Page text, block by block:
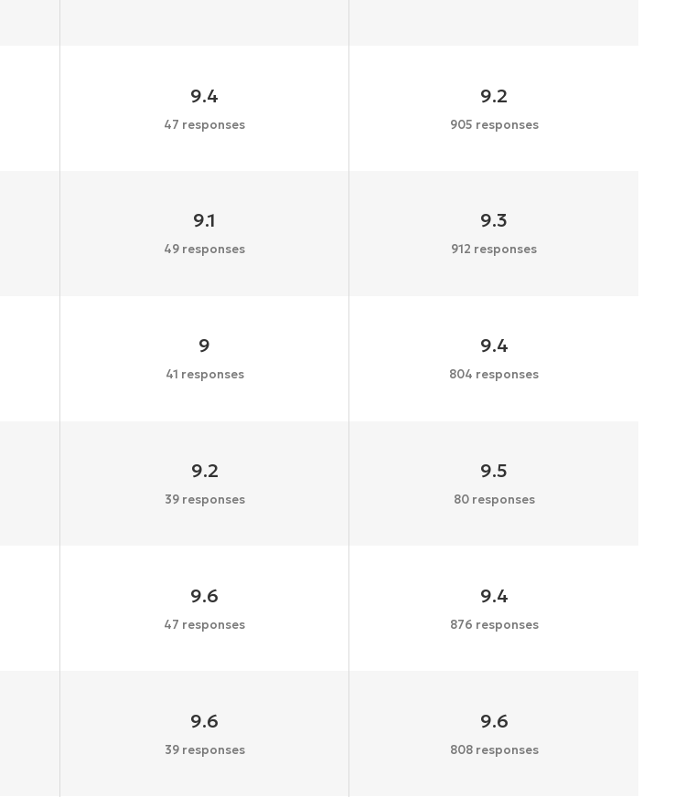
9.4
47 responses
9.2
905 responses
9.1
49 responses
9.3
912 responses
9
41 responses
9.4
804 responses
9.2
39 responses
9.5
80 responses
9.6
47 responses
9.4
876 responses
9.6
39 responses
9.6
808 responses